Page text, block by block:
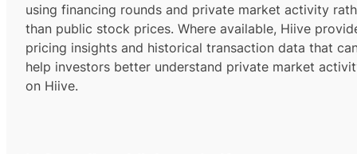
using financing rounds and private market activity
than public stock prices. Where available, Hiive
pricing insights and historical transaction data that
help investors better understand private market
on Hiive.